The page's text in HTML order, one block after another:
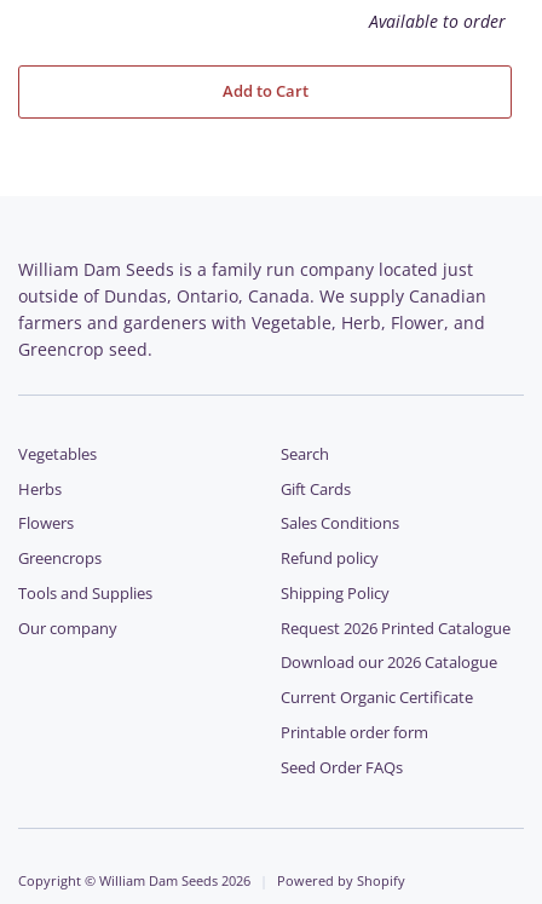
Available to order
Add to Cart
William Dam Seeds is a family run company located just
outside of Dundas, Ontario, Canada. We supply Canadian
farmers and gardeners with Vegetable, Herb, Flower, and
Greencrop seed.
Vegetables
Herbs
Flowers
Greencrops
Tools and Supplies
Our company
Search
Gift Cards
Sales Conditions
Refund policy
Shipping Policy
Request 2026 Printed Catalogue
Download our 2026 Catalogue
Current Organic Certificate
Printable order form
Seed Order FAQs
Copyright © William Dam Seeds 2026 Powered by Shopify